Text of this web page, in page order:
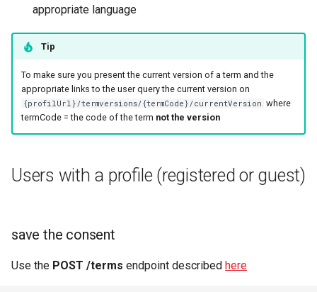
appropriate language
Tip
To make sure you present the current version of a term and the
appropriate links to the user query the current version on
{profilUrl}/termversions/{termCode}/currentVersion where
termCode = the code of the term not the version
Users with a profile (registered or guest)
save the consent
Use the POST /terms endpoint described here